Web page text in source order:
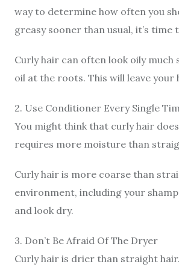
way to determine how often you
greasy sooner than usual, it’s time
Curly hair can often look oily
oil at the roots. This will leave
2. Use Conditioner Every Single
You might think that curly hair
requires more moisture than
Curly hair is more coarse than
environment, including your
and look dry.
3. Don’t Be Afraid Of The Dryer
Curly hair is drier than straight